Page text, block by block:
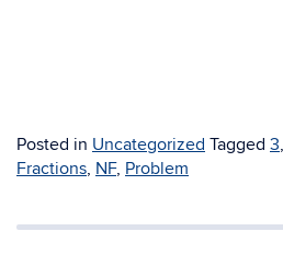
Posted in Uncategorized Tagged 3,
Fractions, NF, Problem